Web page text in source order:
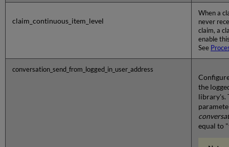
claim_continuous_item_level
When a
never
claim, a
enable
See
conversation_send_from_logged_in_user_address
the
library's.
equal to